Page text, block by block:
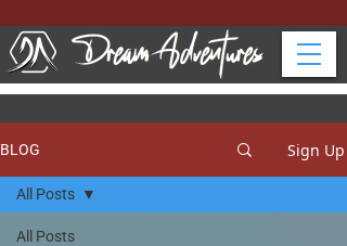
BLOG Sign Up
All Posts
All Posts